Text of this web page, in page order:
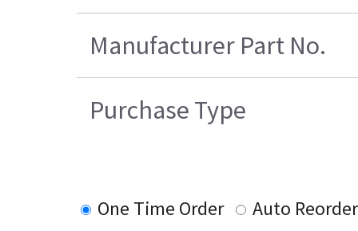
Manufacturer Part No.
Purchase Type
One Time Order
Auto Reorder